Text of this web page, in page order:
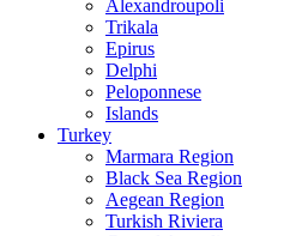
Alexandroupoli
Trikala
Epirus
Delphi
Peloponnese
Islands
Turkey
Marmara Region
Black Sea Region
Aegean Region
Turkish Riviera